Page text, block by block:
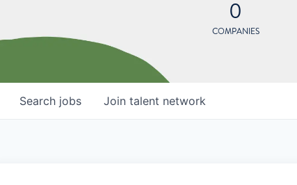
0
COMPANIES
Search jobs Join talent network